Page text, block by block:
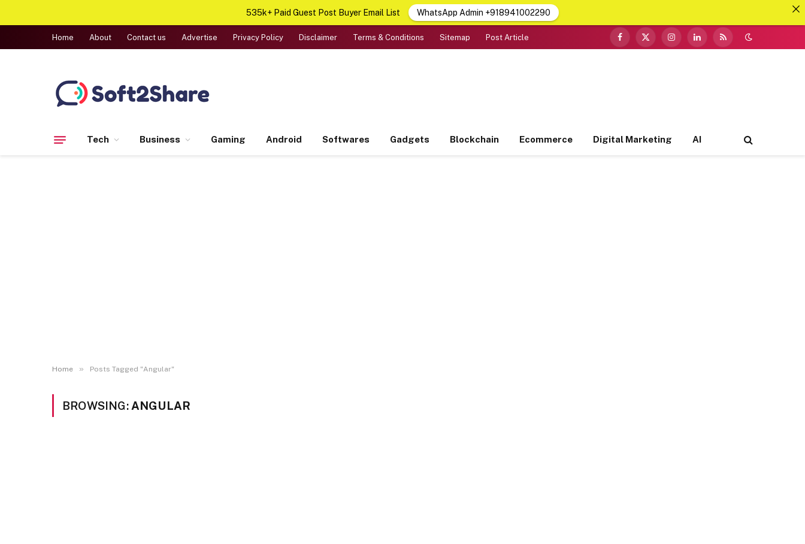
Home About Contact us Advertise Privacy Policy Disclaimer Terms & Conditions Sitemap Post Article
Facebook
X
InstagramLinkedInRSS
Tech Business Gaming Android Softwares Gadgets Blockchain Ecommerce Digital Marketing AI
Home » Posts Tagged "Angular"
BROWSING: ANGULAR
535k+ Paid Guest Post Buyer Email List WhatsApp Admin +918941002290